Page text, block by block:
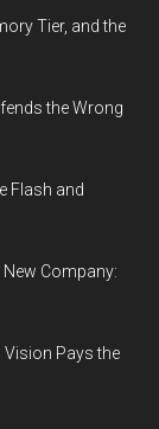
Tier, and the
the Wrong
Flash and
Company:
Vision Pays the